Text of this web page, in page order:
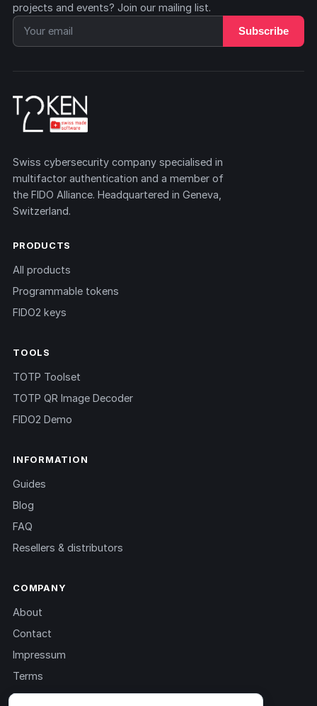
projects and events? Join our mailing list.
Subscribe
Swiss cybersecurity company specialised in
multifactor authentication and a member of
the FIDO Alliance. Headquartered in Geneva,
Switzerland.
PRODUCTS
All products
Programmable tokens
FIDO2 keys
TOOLS
TOTP Toolset
TOTP QR Image Decoder
FIDO2 Demo
INFORMATION
Guides
Blog
FAQ
Resellers & distributors
COMPANY
About
Contact
Impressum
Terms
Privacy